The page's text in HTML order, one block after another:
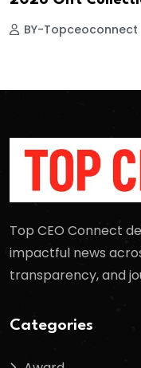
BY-Topceoconnect
Top CEO Connect
impactful news
transparency, and
Categories